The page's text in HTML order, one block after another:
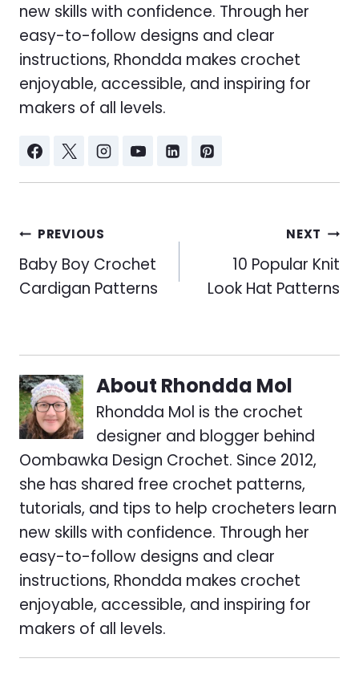
new skills with confidence. Through her
easy-to-follow designs and clear
instructions, Rhondda makes crochet
enjoyable, accessible, and inspiring for
makers of all levels.
Post
navigation
PREVIOUS
Baby Boy Crochet
Cardigan Patterns
NEXT
10 Popular Knit
Look Hat Patterns
About Rhondda Mol
Rhondda Mol is the crochet
designer and blogger behind
Oombawka Design Crochet. Since 2012,
she has shared free crochet patterns,
tutorials, and tips to help crocheters learn
new skills with confidence. Through her
easy-to-follow designs and clear
instructions, Rhondda makes crochet
enjoyable, accessible, and inspiring for
makers of all levels.